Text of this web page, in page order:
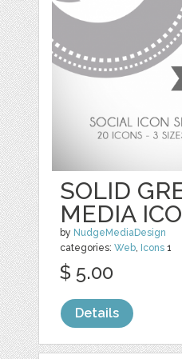
SOLID
MEDIA
by NudgeMediaDesign
categories:Web, Icons 1
$ 5.00
Details